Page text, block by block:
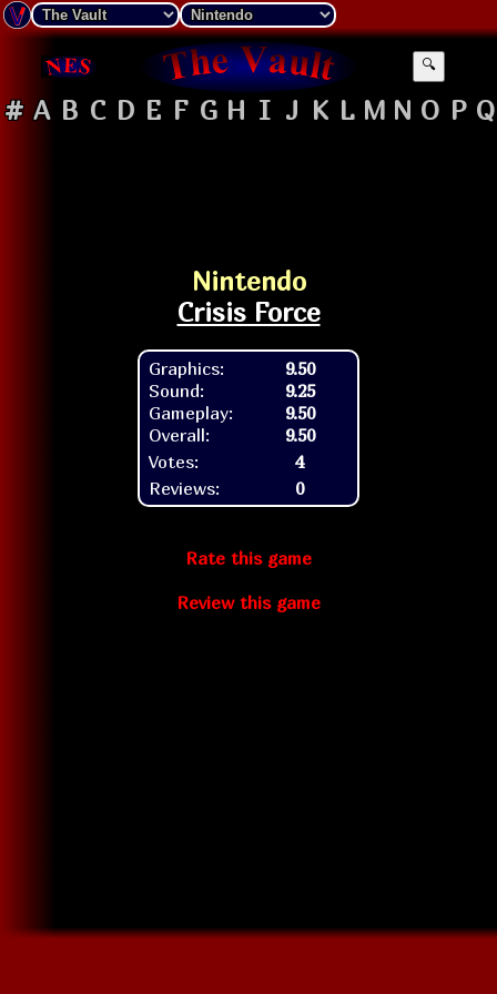
🔍
# A B C D E F G H I J K L M N O P Q
Nintendo
Crisis Force
Graphics:
Sound:
Gameplay:
Overall:
9.50
9.25
9.50
9.50
Votes:
4
Reviews:
0
Rate this game
Review this game